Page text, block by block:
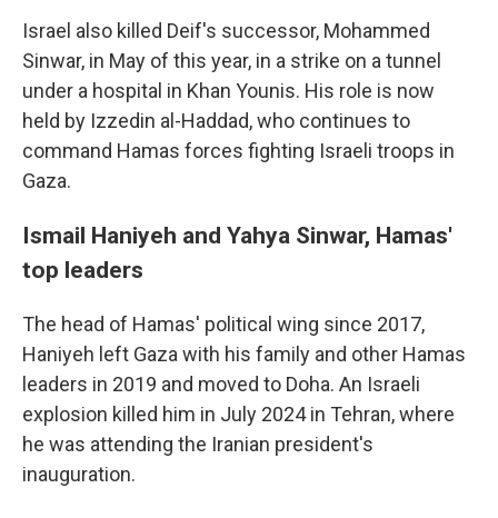
Israel also killed Deif's successor, Mohammed
Sinwar, in May of this year, in a strike on a tunnel
under a hospital in Khan Younis. His role is now
held by Izzedin al-Haddad, who continues to
command Hamas forces fighting Israeli troops in
Gaza.
Ismail Haniyeh and Yahya Sinwar, Hamas'
top leaders
The head of Hamas' political wing since 2017,
Haniyeh left Gaza with his family and other Hamas
leaders in 2019 and moved to Doha. An Israeli
explosion killed him in July 2024 in Tehran, where
he was attending the Iranian president's
inauguration.